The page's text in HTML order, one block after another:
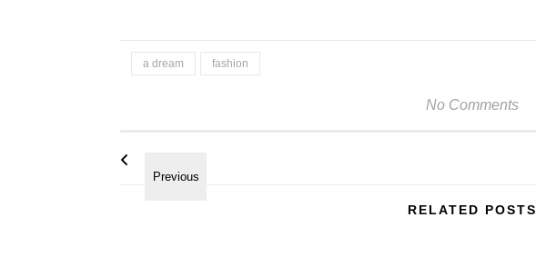
a dream fashion
No Comments
RELATED POSTS